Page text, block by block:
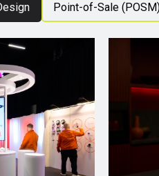
Point-of-Sale